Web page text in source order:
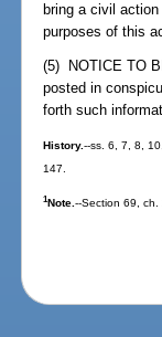
bring a civil
purposes of this
(5) NOTICE TO
posted in
forth such
History.--ss. 6, 7, 8,
147.
1Note.--Section 69,